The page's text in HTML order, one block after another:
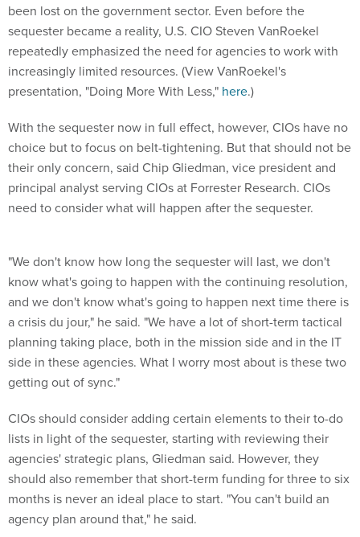
been lost on the government sector. Even before the
sequester became a reality, U.S. CIO Steven VanRoekel
repeatedly emphasized the need for agencies to work with
increasingly limited resources. (View VanRoekel's
presentation, "Doing More With Less," here.)
With the sequester now in full effect, however, CIOs have no
choice but to focus on belt-tightening. But that should not be
their only concern, said Chip Gliedman, vice president and
principal analyst serving CIOs at Forrester Research. CIOs
need to consider what will happen after the sequester.
"We don't know how long the sequester will last, we don't
know what's going to happen with the continuing resolution,
and we don't know what's going to happen next time there is
a crisis du jour," he said. "We have a lot of short-term tactical
planning taking place, both in the mission side and in the IT
side in these agencies. What I worry most about is these two
getting out of sync."
CIOs should consider adding certain elements to their to-do
lists in light of the sequester, starting with reviewing their
agencies' strategic plans, Gliedman said. However, they
should also remember that short-term funding for three to six
months is never an ideal place to start. "You can't build an
agency plan around that," he said.